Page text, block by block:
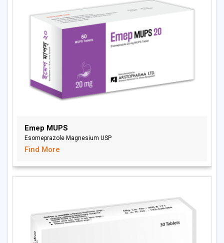
Emep MUPS
Esomeprazole Magnesium USP
Find More